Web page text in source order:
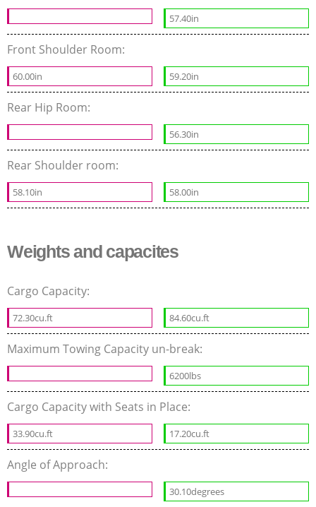
57.40in
Front Shoulder Room:
60.00in 59.20in
Rear Hip Room:
56.30in
Rear Shoulder room:
58.10in 58.00in
Weights and capacites
Cargo Capacity:
72.30cu.ft 84.60cu.ft
Maximum Towing Capacity un-break:
6200lbs
Cargo Capacity with Seats in Place:
33.90cu.ft 17.20cu.ft
Angle of Approach:
30.10degrees